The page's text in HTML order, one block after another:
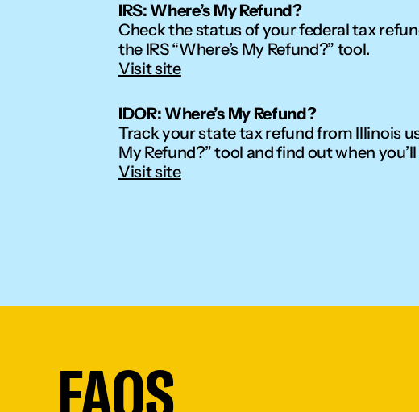
IRS: Where’s My Refund?
Check the status of your federal tax
the IRS “Where’s My Refund?” tool.
Visit site
IDOR: Where’s My Refund?
Track your state tax refund from Illinois
My Refund?” tool and find out when
Visit site
FAQS